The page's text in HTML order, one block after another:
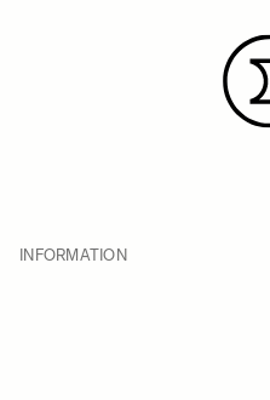
INFORMATION